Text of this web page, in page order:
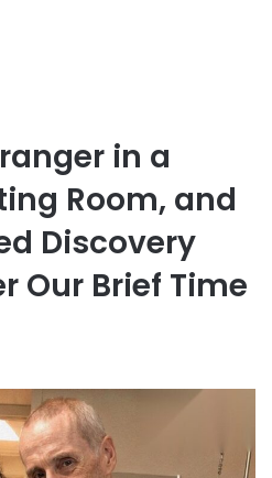
in a
Room, and
Discovery
Our Brief Time